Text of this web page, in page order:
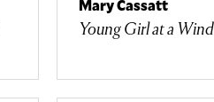
Mary Cassatt
Young Girl at a